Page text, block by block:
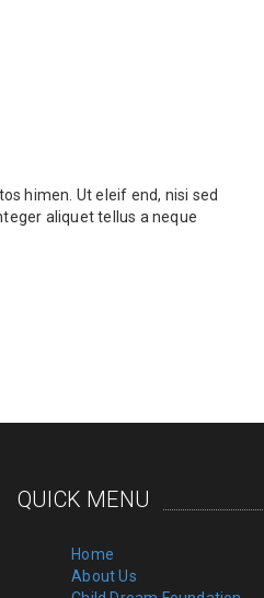
himen. Ut eleif end, nisi sed
aliquet tellus a neque
QUICK MENU
Home
About Us